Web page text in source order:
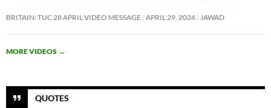
BRITAIN: TUC 28 APRIL VIDEO MESSAGE APRIL 29, 2024 JAWAD
MORE VIDEOS →
QUOTES